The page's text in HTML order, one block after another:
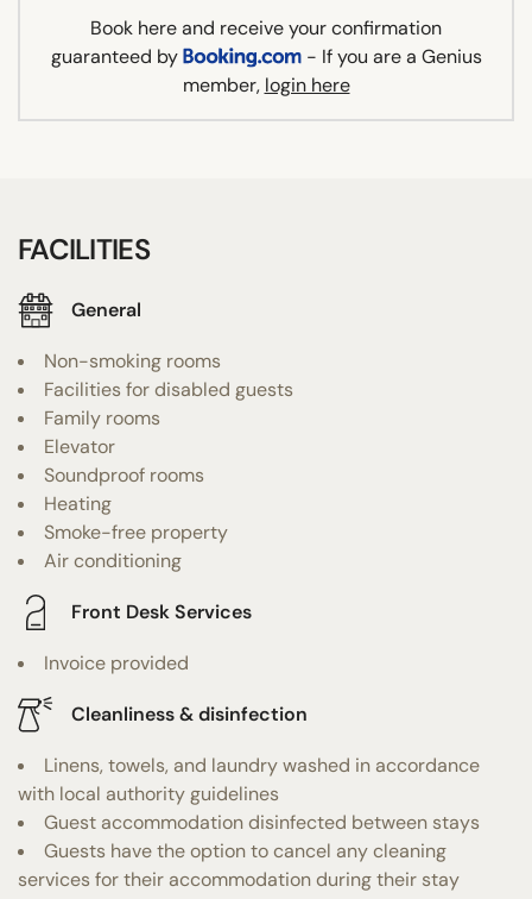
Book here and receive your confirmation
guaranteed by
- If you are a Genius
member, login here
FACILITIES
General
Non-smoking rooms
Facilities for disabled guests
Family rooms
Elevator
Soundproof rooms
Heating
Smoke-free property
Air conditioning
Front Desk Services
Invoice provided
Cleanliness & disinfection
Linens, towels, and laundry washed in accordance
with local authority guidelines
Guest accommodation disinfected between stays
Guests have the option to cancel any cleaning
services for their accommodation during their stay